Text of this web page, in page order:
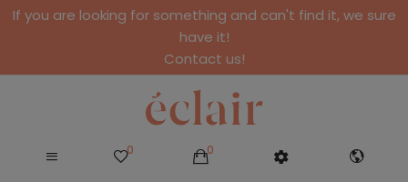
If you are looking for something and can't find it, we sure
have it!
Contact us!
0 0